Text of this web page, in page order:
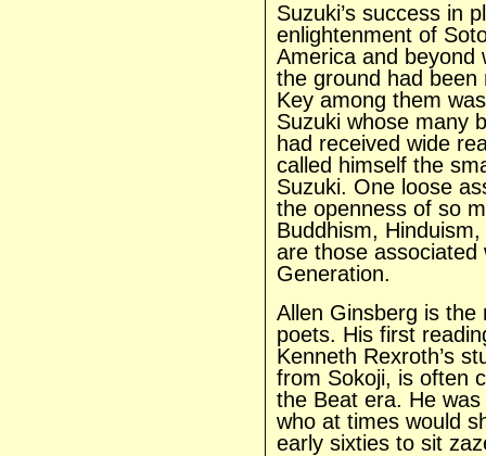
Suzuki’s success in
enlightenment of
America and beyond
the ground had
Key among them
Suzuki whose many
had received wide
called himself the
Suzuki. One loose
the openness of so
Buddhism,
are those associated
Generation.
Allen Ginsberg is
poets. His first
Kenneth Rexroth’s
from Sokoji, is often
the Beat era. He
who at times would
early sixties to sit